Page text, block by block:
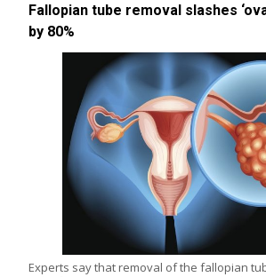
Fallopian tube removal slashes
by 80%
Experts say that removal of the fallopian